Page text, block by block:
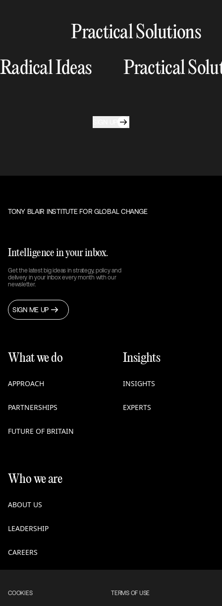
Practical Solutions
Radical Ideas
Practical
TONY BLAIR INSTITUTE FOR GLOBAL CHANGE
Intelligence in your inbox.
Get the latest big ideas in strategy, policy and
delivery in your inbox every month with our
newsletter.
SIGN ME UP
What we do
APPROACH
PARTNERSHIPS
FUTURE OF BRITAIN
Insights
INSIGHTS
EXPERTS
Who we are
ABOUT US
LEADERSHIP
CAREERS
COOKIES TERMS OF USE